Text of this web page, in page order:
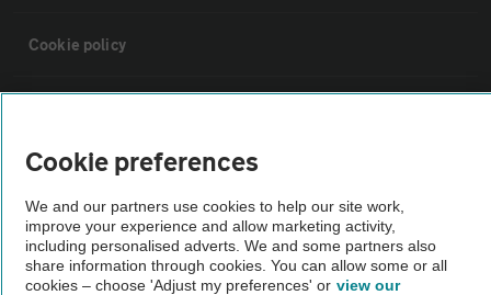
Cookie policy
Vehicle Inspections
The AA recommends an AA Cars Vehicle Inspection before purchase.
Not all cars are mechanically checked by the AA.
Cookie preferences
We and our partners use cookies to help our site work,
improve your experience and allow marketing activity,
including personalised adverts. We and some partners also
share information through cookies. You can allow some or all
cookies – choose 'Adjust my preferences' or view our